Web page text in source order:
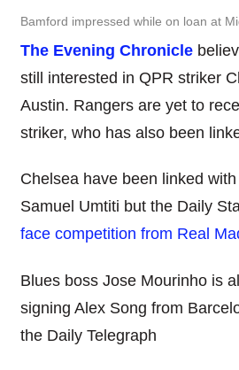
Bamford impressed while on loan at
The Evening Chronicle
still interested in QPR striker
Austin. Rangers are yet to
striker, who has also been
Chelsea have been linked
Samuel Umtiti but the Daily
face competition from Real
Blues boss Jose Mourinho is
signing Alex Song from
the Daily Telegraph